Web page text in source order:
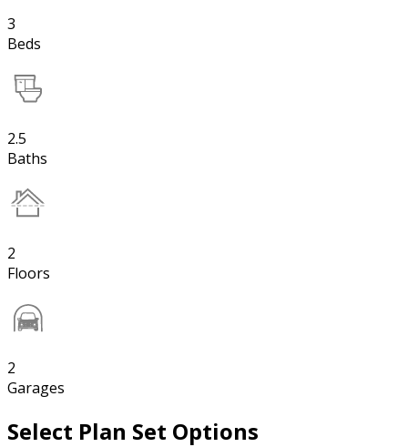
3
Beds
2.5
Baths
2
Floors
2
Garages
Select Plan Set Options